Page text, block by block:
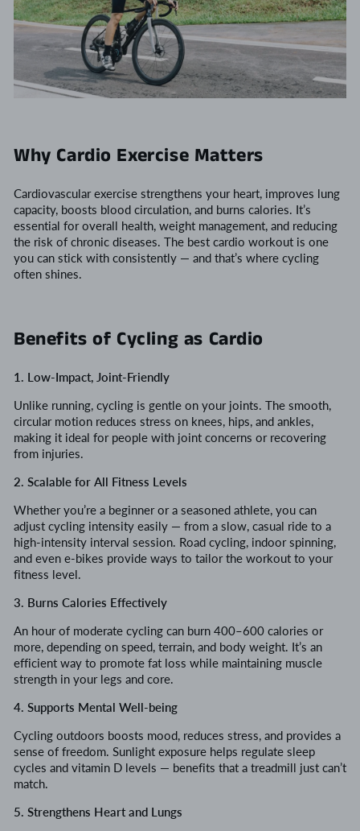
Why Cardio Exercise Matters
Cardiovascular exercise strengthens your heart, improves lung
capacity, boosts blood circulation, and burns calories. It’s
essential for overall health, weight management, and reducing
the risk of chronic diseases. The best cardio workout is one
you can stick with consistently — and that’s where cycling
often shines.
Benefits of Cycling as Cardio
1. Low-Impact, Joint-Friendly
Unlike running, cycling is gentle on your joints. The smooth,
circular motion reduces stress on knees, hips, and ankles,
making it ideal for people with joint concerns or recovering
from injuries.
2. Scalable for All Fitness Levels
Whether you’re a beginner or a seasoned athlete, you can
adjust cycling intensity easily — from a slow, casual ride to a
high-intensity interval session. Road cycling, indoor spinning,
and even e-bikes provide ways to tailor the workout to your
fitness level.
3. Burns Calories Effectively
An hour of moderate cycling can burn 400–600 calories or
more, depending on speed, terrain, and body weight. It’s an
efficient way to promote fat loss while maintaining muscle
strength in your legs and core.
4. Supports Mental Well-being
Cycling outdoors boosts mood, reduces stress, and provides a
sense of freedom. Sunlight exposure helps regulate sleep
cycles and vitamin D levels — benefits that a treadmill just can’t
match.
5. Strengthens Heart and Lungs